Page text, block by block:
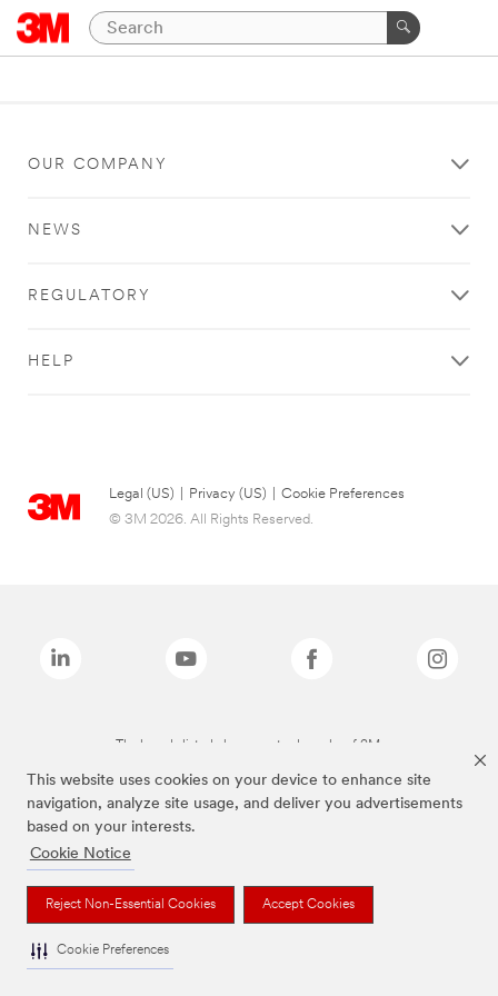
This website uses cookies on your device to enhance site
navigation, analyze site usage, and deliver you advertisements
based on your interests.
Cookie Notice
Reject Non-Essential Cookies Accept Cookies
Cookie Preferences
OUR COMPANY
NEWS
REGULATORY
HELP
Legal (US) Privacy (US)
Cookie Preferences
© 3M 2026. All Rights Reserved.
The brands listed above are trademarks of 3M.